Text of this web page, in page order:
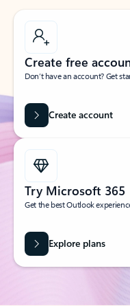
Create free
Don’t have an account? Get
Create account
Try Microsoft 365
Get the best Outlook
Explore plans